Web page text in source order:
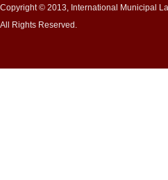
Copyright © 2013, International Municipal
All Rights Reserved.